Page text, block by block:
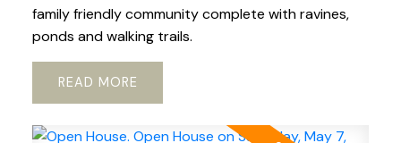
family friendly community complete with ravines,
ponds and walking trails.
READ